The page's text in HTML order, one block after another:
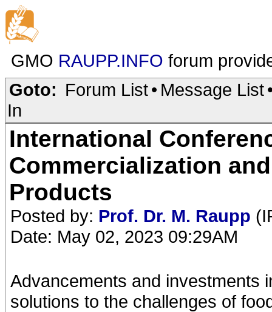
GMO RAUPP.INFO forum
Goto: Forum List• Message List
In
International
Commercialization
Products
Posted by: Prof. Dr. M. Raupp
Date: May 02, 2023 09:29AM
Advancements and investments
solutions to the challenges of